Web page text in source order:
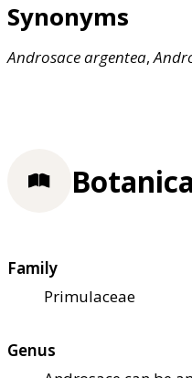
Synonyms
Androsaceargentea,
Family
Primulaceae
Genus